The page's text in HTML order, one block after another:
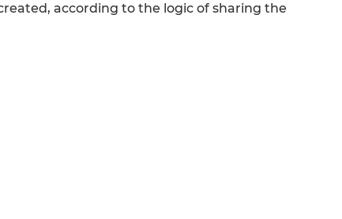
according to the logic of sharing the